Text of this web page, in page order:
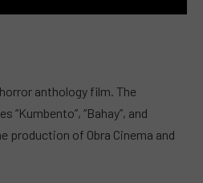
anthology film. The
“Kumbento”, “Bahay”, and
production of Obra Cinema and